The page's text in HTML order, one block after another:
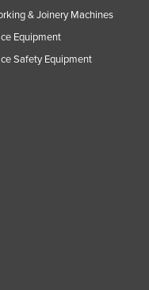
& Joinery Machines
Equipment
Safety Equipment